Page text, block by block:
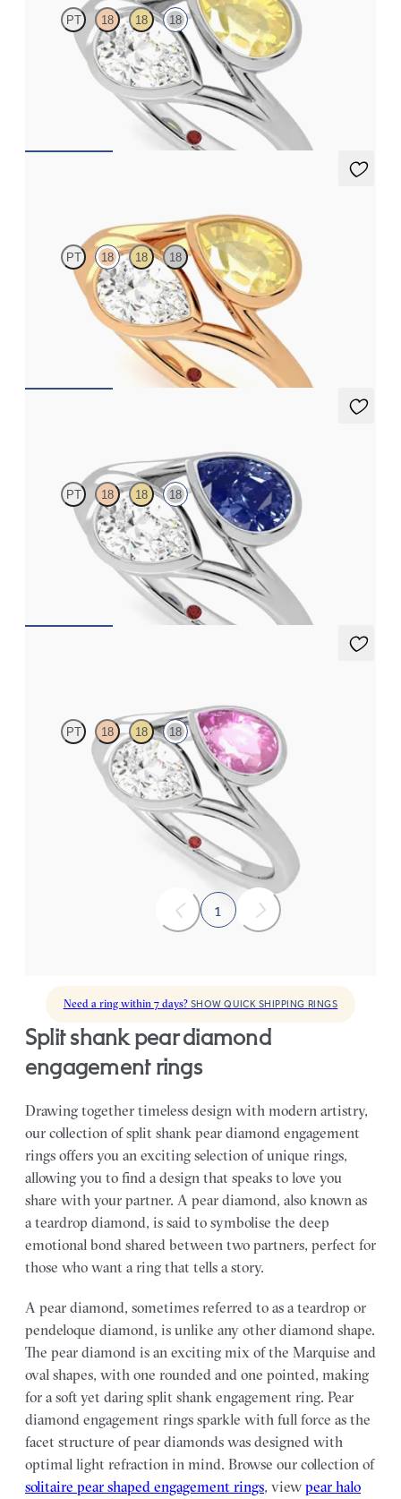
PT 18 18 18
Pear diamond and a 0.70ct pear yellow sapphire toi et moi
engagement ring
PT 18 18 18
Pear diamond and a 0.70ct pear yellow sapphire toi et moi
engagement ring
PT 18 18 18
Pear diamond and a 0.70ct pear blue sapphire toi et moi
engagement ring
PT 18 18 18
Pear diamond and a 0.70ct pear pink sapphire toi et moi
engagement ring
1
Need a ring within 7 days? SHOW QUICK SHIPPING RINGS
split shank pear diamond
engagement rings
Drawing together timeless design with modern artistry,
our collection of split shank pear diamond engagement
rings offers you an exciting selection of unique rings,
allowing you to find a design that speaks to love you
share with your partner. A pear diamond, also known as
a teardrop diamond, is said to symbolise the deep
emotional bond shared between two partners, perfect for
those who want a ring that tells a story.
A pear diamond, sometimes referred to as a teardrop or
pendeloque diamond, is unlike any other diamond shape.
The pear diamond is an exciting mix of the Marquise and
oval shapes, with one rounded and one pointed, making
for a soft yet daring split shank engagement ring. Pear
diamond engagement rings sparkle with full force as the
facet structure of pear diamonds was designed with
optimal light refraction in mind. Browse our collection of
solitaire pear shaped engagement rings, view pear halo